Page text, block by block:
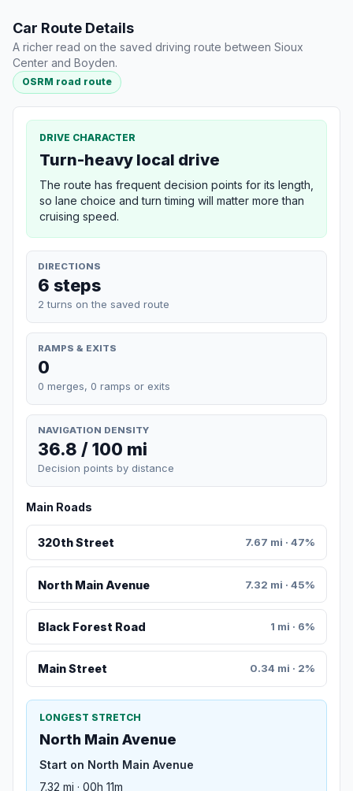
Car Route Details
A richer read on the saved driving route between Sioux
Center and Boyden.
OSRM road route
DRIVE CHARACTER
Turn-heavy local drive
The route has frequent decision points for its length,
so lane choice and turn timing will matter more than
cruising speed.
DIRECTIONS
6 steps
2 turns on the saved route
RAMPS & EXITS
0
0 merges, 0 ramps or exits
NAVIGATION DENSITY
36.8 / 100 mi
Decision points by distance
Main Roads
320th Street 7.67 mi · 47%
North Main Avenue 7.32 mi · 45%
Black Forest Road 1 mi · 6%
Main Street 0.34 mi · 2%
LONGEST STRETCH
North Main Avenue
Start on North Main Avenue
7.32 mi · 00h 11m